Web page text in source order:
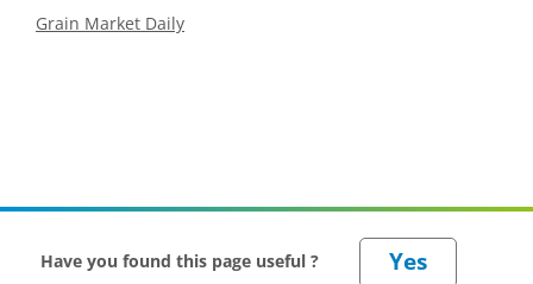
Grain Market Daily
Have you found this page useful ?